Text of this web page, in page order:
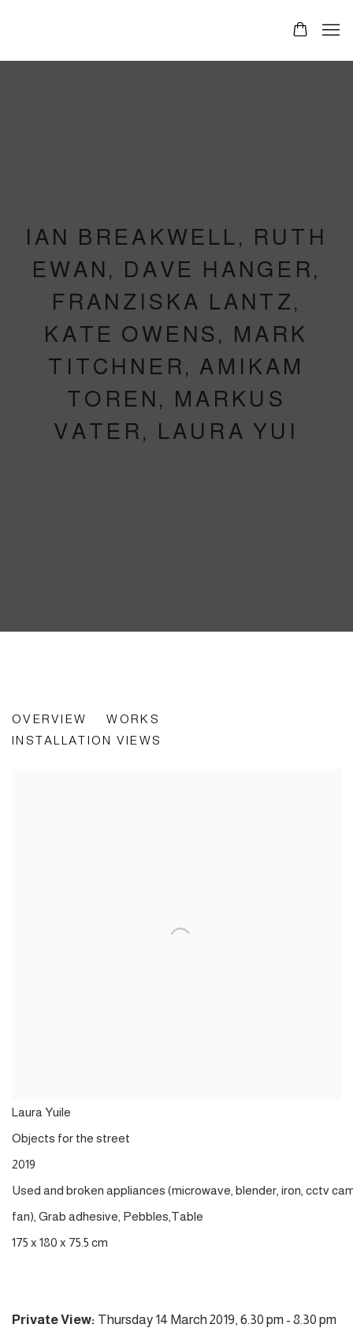
IAN BREAKWELL, RUTH
EWAN, DAVE HANGER,
FRANZISKA LANTZ,
KATE OWENS, MARK
TITCHNER, AMIKAM
TOREN, MARKUS
VATER, LAURA YUI
LIVING IS A PROBLEM
OVERVIEW
WORKS
INSTALLATION VIEWS
Laura Yuile
Objects for the street
2019
Used and broken appliances (microwave blender, iron cctv
fan), Grab adhesive Pebbles Table
175 x 180 x 75.5 cm
Private View: Thursday 14 March 2019, 6.30 pm - 8.30 pm